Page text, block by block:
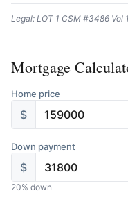
Legal: LOT 1 CSM #3486 Vol
Mortgage
Home price
$
Down payment
$
20% down